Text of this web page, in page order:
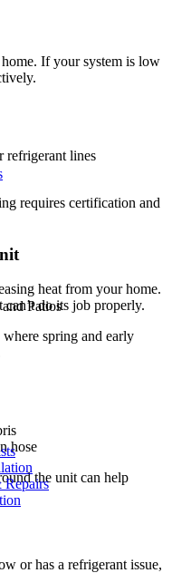
Repairs
If your system is low
refrigerant lines
requires certification and
heat from your home.
do its job properly.
spring and early
hose
the unit can help
or has a refrigerant issue,